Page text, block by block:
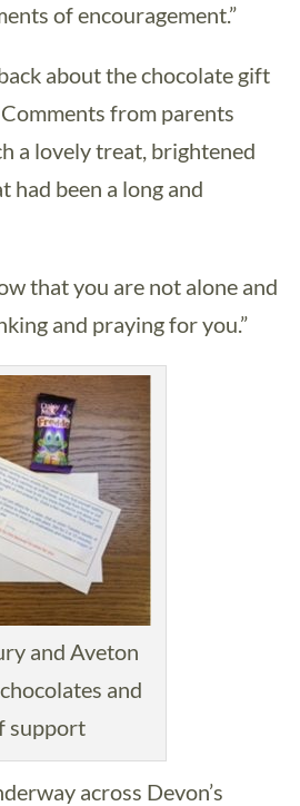
of encouragement.”
about the chocolate gift
from parents
a lovely treat, brightened
had been a long and
that you are not alone and
and praying for you.”
and Aveton
and
support
across Devon’s